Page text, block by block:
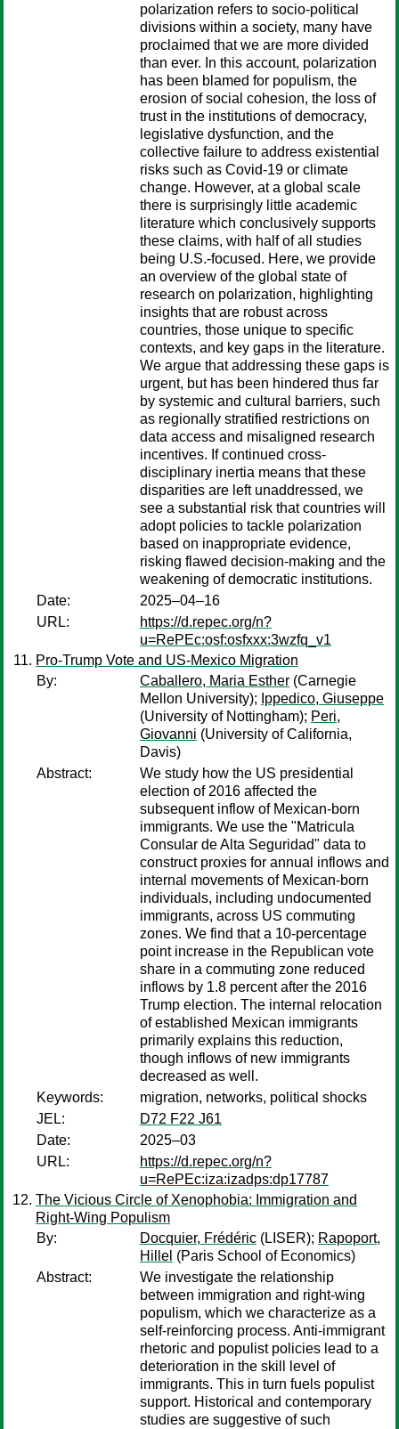
polarization refers to socio-political
divisions within a society, many have
proclaimed that we are more divided
than ever. In this account, polarization
has been blamed for populism, the
erosion of social cohesion, the loss of
trust in the institutions of democracy,
legislative dysfunction, and the
collective failure to address existential
risks such as Covid-19 or climate
change. However, at a global scale
there is surprisingly little academic
literature which conclusively supports
these claims, with half of all studies
being U.S.-focused. Here, we provide
an overview of the global state of
research on polarization, highlighting
insights that are robust across
countries, those unique to specific
contexts, and key gaps in the literature.
We argue that addressing these gaps is
urgent, but has been hindered thus far
by systemic and cultural barriers, such
as regionally stratified restrictions on
data access and misaligned research
incentives. If continued cross-
disciplinary inertia means that these
disparities are left unaddressed, we
see a substantial risk that countries will
adopt policies to tackle polarization
based on inappropriate evidence,
risking flawed decision-making and the
weakening of democratic institutions.
Date:
2025–04–16
URL:
https://d.repec.org/n?
u=RePEc:osf:osfxxx:3wzfq_v1
Pro-Trump Vote and US-Mexico Migration
By:
Caballero, Maria Esther (Carnegie
Mellon University); Ippedico, Giuseppe
(University of Nottingham); Peri,
Giovanni (University of California,
Davis)
Abstract:
We study how the US presidential
election of 2016 affected the
subsequent inflow of Mexican-born
immigrants. We use the "Matricula
Consular de Alta Seguridad" data to
construct proxies for annual inflows and
internal movements of Mexican-born
individuals, including undocumented
immigrants, across US commuting
zones. We find that a 10-percentage
point increase in the Republican vote
share in a commuting zone reduced
inflows by 1.8 percent after the 2016
Trump election. The internal relocation
of established Mexican immigrants
primarily explains this reduction,
though inflows of new immigrants
decreased as well.
Keywords:
migration, networks, political shocks
JEL:
D72 F22 J61
Date:
2025–03
URL:
https://d.repec.org/n?
u=RePEc:iza:izadps:dp17787
The Vicious Circle of Xenophobia: Immigration and
Right-Wing Populism
By:
Docquier, Frédéric (LISER); Rapoport,
Hillel (Paris School of Economics)
Abstract:
We investigate the relationship
between immigration and right-wing
populism, which we characterize as a
self-reinforcing process. Anti-immigrant
rhetoric and populist policies lead to a
deterioration in the skill level of
immigrants. This in turn fuels populist
support. Historical and contemporary
studies are suggestive of such